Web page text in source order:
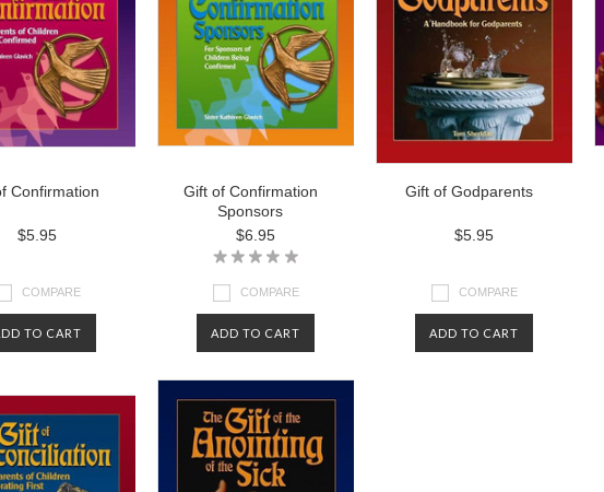
Confirmation
$5.95
COMPARE
TO CART
Gift of Confirmation
Sponsors
$6.95
COMPARE
ADD TO CART
Gift of Godparents
$5.95
COMPARE
ADD TO CART